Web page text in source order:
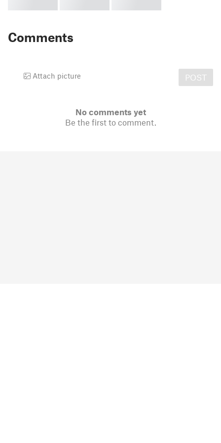
Comments
Attach picture POST
No comments yet
Be the first to comment.